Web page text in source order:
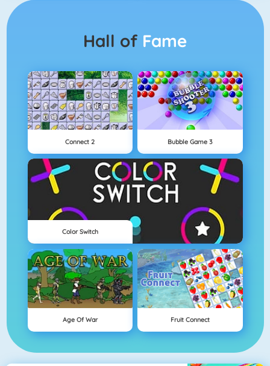
Hall of Fame
Connect 2 Bubble Game 3
Color Switch
Age Of War Fruit Connect